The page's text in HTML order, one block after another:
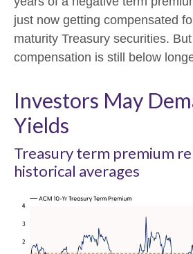
just now getting compensated
maturity Treasury securities.
compensation is still below
Investors May
Yields
Treasury term premium
historical averages